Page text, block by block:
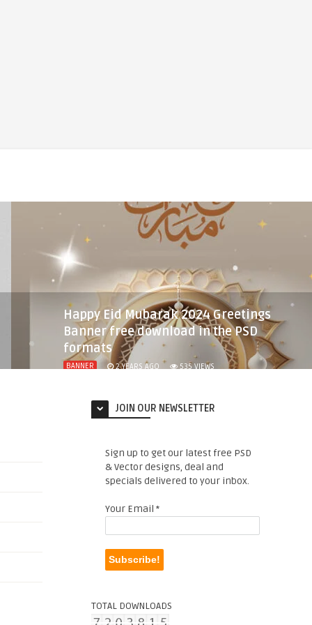
Happy Eid Mubarak 2024 Greetings
Banner free download in the PSD
formats
BANNER 2 YEARS AGO 535 VIEWS
JOIN OUR NEWSLETTER
Sign up to get our latest free PSD
& Vector designs, deal and
specials delivered to your inbox.
Your Email *
TOTAL DOWNLOADS